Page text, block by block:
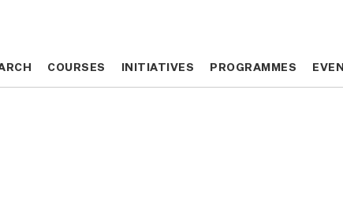
COURSES INITIATIVES PROGRAMMES
COURSES INITIATIVES PROGRAMMES